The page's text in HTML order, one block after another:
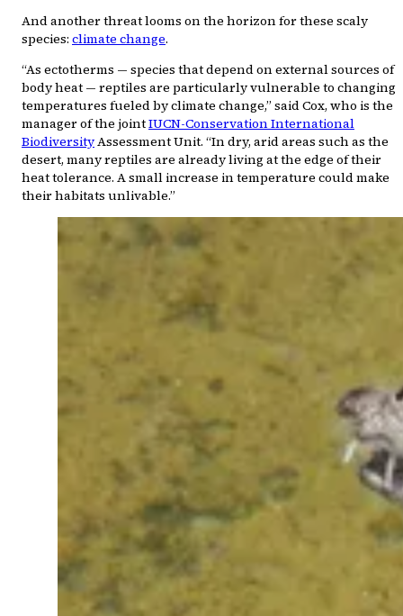
And another threat looms on the horizon for these scaly
species: climate change.
“As ectotherms — species that depend on external sources of
body heat — reptiles are particularly vulnerable to changing
temperatures fueled by climate change,” said Cox, who is the
manager of the jointIUCN-Conservation International
BiodiversityAssessment Unit. “In dry, arid areas such as the
desert, many reptiles are already living at the edge of their
heat tolerance. A small increase in temperature could make
their habitats unlivable.”